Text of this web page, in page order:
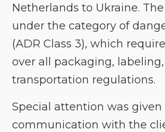
Netherlands to Ukraine.
under the category of
(ADR Class 3), which
over all packaging,
transportation regulations.
Special attention was given
communication with the